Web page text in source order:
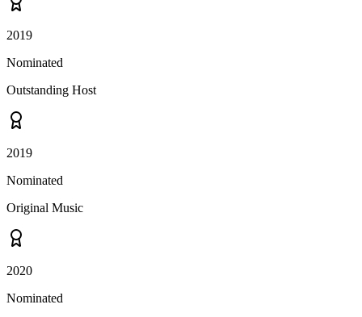
2019
Nominated
Outstanding Host
2019
Nominated
Original Music
2020
Nominated